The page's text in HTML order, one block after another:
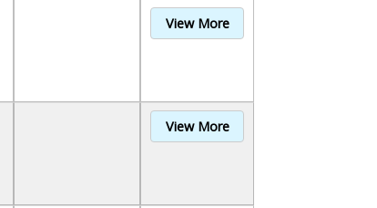
View More
View More